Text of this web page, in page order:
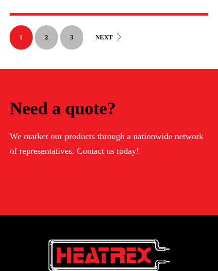
GEN)
1 2 3 NEXT
Need a quote?
We market our products through a nationwide network
of representatives. Contact us today!